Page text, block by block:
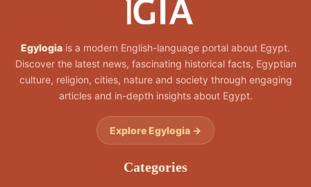
Egylogia is a modern English-language portal about Egypt.
Discover the latest news, fascinating historical facts, Egyptian
culture, religion, cities, nature and society through engaging
articles and in-depth insights about Egypt.
Explore Egylogia →
Categories